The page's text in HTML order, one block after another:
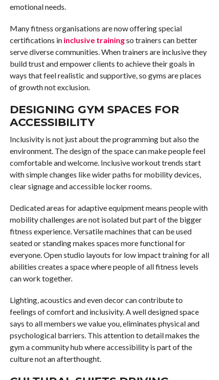
emotional needs.
Many fitness organisations are now offering special
certifications in inclusive trainingso trainers can better
serve diverse communities. When trainers are inclusive they
build trust and empower clients to achieve their goals in
ways that feel realistic and supportive, so gyms are places
of growth not exclusion.
DESIGNING GYM SPACES FOR
ACCESSIBILITY
Inclusivity is not just about the programming but also the
environment. The design of the space can make people feel
comfortable and welcome. Inclusive workout trends start
with simple changes like wider paths for mobility devices,
clear signage and accessible locker rooms.
Dedicated areas for adaptive equipment means people with
mobility challenges are not isolated but part of the bigger
fitness experience. Versatile machines that can be used
seated or standing makes spaces more functional for
everyone. Open studio layouts for low impact training for all
abilities creates a space where people of all fitness levels
can work together.
Lighting, acoustics and even decor can contribute to
feelings of comfort and inclusivity. A well designed space
says to all members we value you, eliminates physical and
psychological barriers. This attention to detail makes the
gym a community hub where accessibility is part of the
culture not an afterthought.